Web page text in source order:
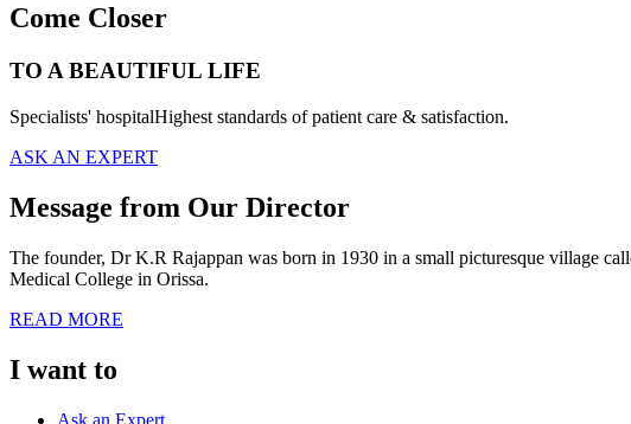
Come Closer
TO A BEAUTIFUL LIFE
Specialists' hospitalHighest standards of patient care & satisfaction.
ASK AN EXPERT
Message from Our Director
The founder, Dr K.R Rajappan was born in 1930 in a small picturesque village
Medical College in Orissa.
READ MORE
I want to
Ask an Expert